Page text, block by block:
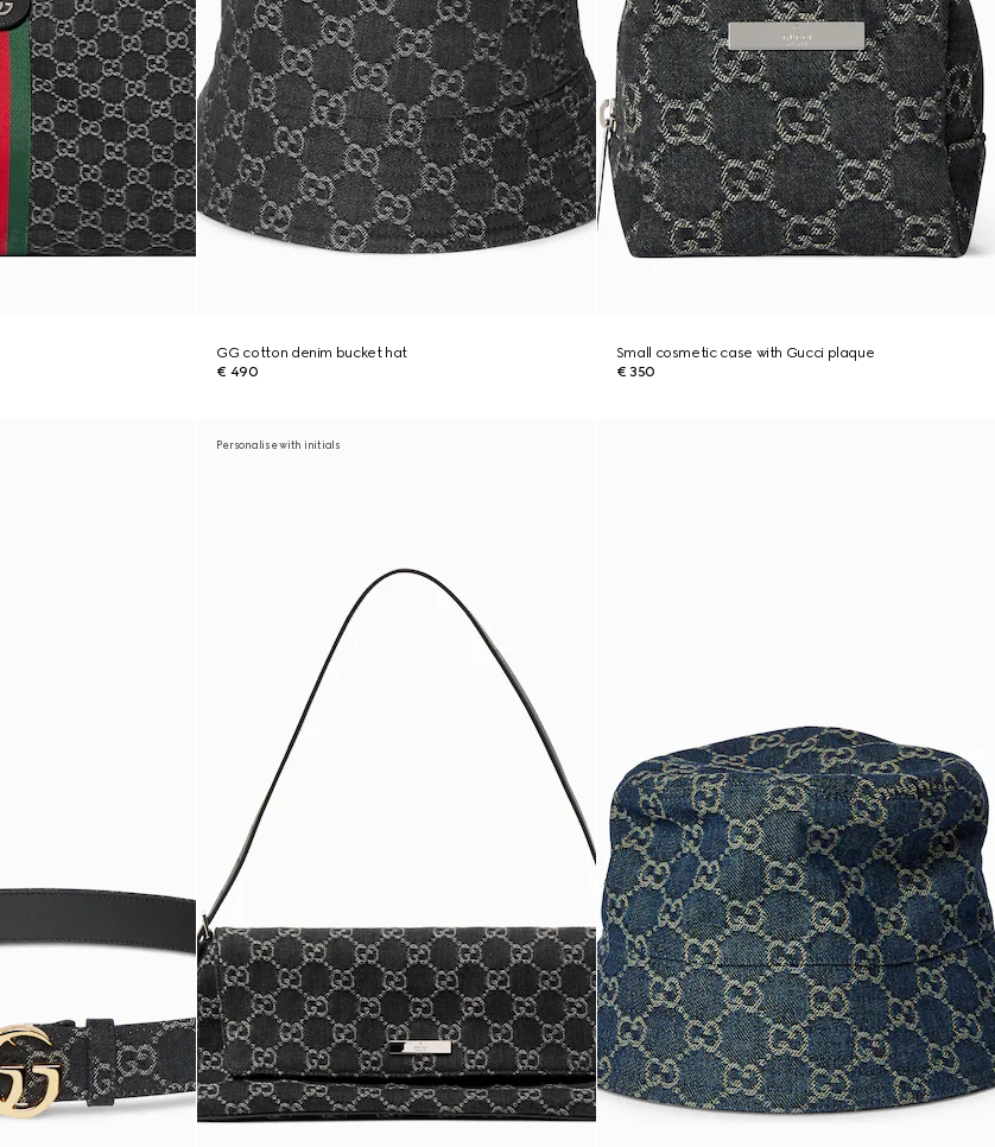
GG cotton denim bucket hat
€ 490
Small cosmetic case with Gucci plaque
€ 350
Personalise with initials